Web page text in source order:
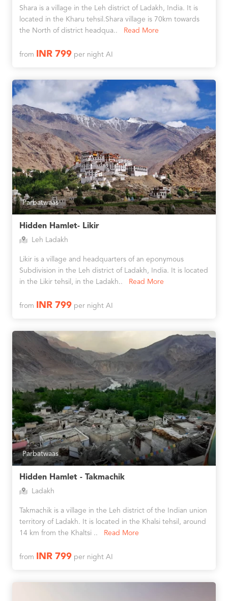
Shara is a village in the Leh district of Ladakh, India. It is
located in the Kharu tehsil.Shara village is 70km towards
the North of district headqua..
Read More
from INR 799per night AI
Parbatwaas
Hidden Hamlet- Likir
Leh Ladakh
Likir is a village and headquarters of an eponymous
Subdivision in the Leh district of Ladakh, India. It is located
in the Likir tehsil, in the Ladakh..
Read More
from INR 799per night AI
Parbatwaas
Hidden Hamlet - Takmachik
Ladakh
Takmachik is a village in the Leh district of the Indian union
territory of Ladakh. It is located in the Khalsi tehsil, around
14 km from the Khaltsi ..
Read More
from INR 799per night AI